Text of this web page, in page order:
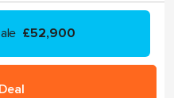
£52,900